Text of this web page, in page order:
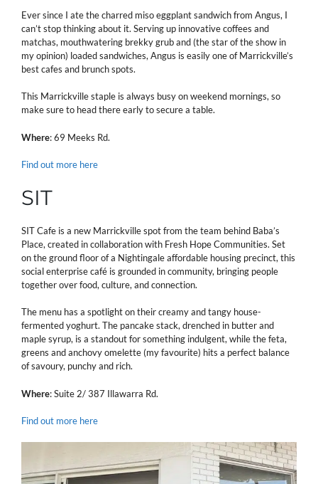
Ever since I ate the charred miso eggplant sandwich from Angus, I
can’t stop thinking about it. Serving up innovative coffees and
matchas, mouthwatering brekky grub and (the star of the show in
my opinion) loaded sandwiches, Angus is easily one of Marrickville’s
best cafes and brunch spots.
This Marrickville staple is always busy on weekend mornings, so
make sure to head there early to secure a table.
Where: 69 Meeks Rd.
Find out more here
SIT
SIT Cafe is a new Marrickville spot from the team behind Baba’s
Place, created in collaboration with Fresh Hope Communities. Set
on the ground floor of a Nightingale affordable housing precinct, this
social enterprise café is grounded in community, bringing people
together over food, culture, and connection.
The menu has a spotlight on their creamy and tangy house-
fermented yoghurt. The pancake stack, drenched in butter and
maple syrup, is a standout for something indulgent, while the feta,
greens and anchovy omelette (my favourite) hits a perfect balance
of savoury, punchy and rich.
Where: Suite 2/ 387 Illawarra Rd.
Find out more here